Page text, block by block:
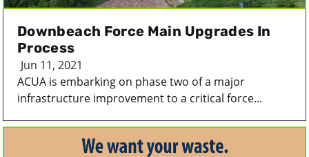
Downbeach Force Main Upgrades In
Process
Jun 11, 2021
ACUA is embarking on phase two of a major
infrastructure improvement to a critical force...